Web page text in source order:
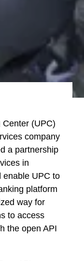
Center (UPC)
company
a partnership
in
enable UPC to
platform
way for
to access
the open API